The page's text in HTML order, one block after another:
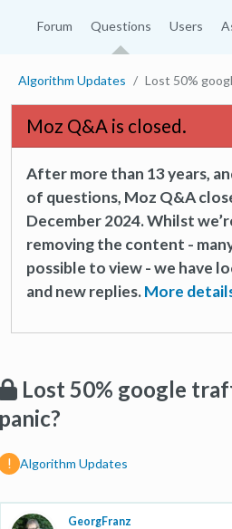
Forum Questions Users
Algorithm Updates Lost 50%
Moz Q&A is closed.
After more than 13 years,
of questions, Moz Q&A
December 2024. Whilst
removing the content -
possible to view - we have
and new replies.More
Lost 50% google
Algorithm Updates
GeorgFranz